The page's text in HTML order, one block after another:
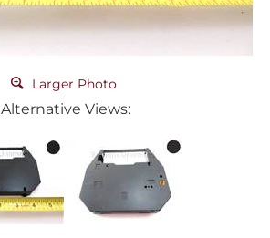
Larger Photo
Alternative Views: